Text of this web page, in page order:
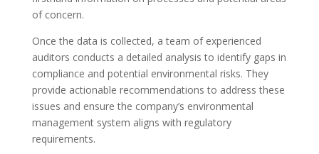
of concern.
Once the data is collected, a team of experienced
auditors conducts a detailed analysis to identify gaps in
compliance and potential environmental risks. They
provide actionable recommendations to address these
issues and ensure the company’s environmental
management system aligns with regulatory
requirements.